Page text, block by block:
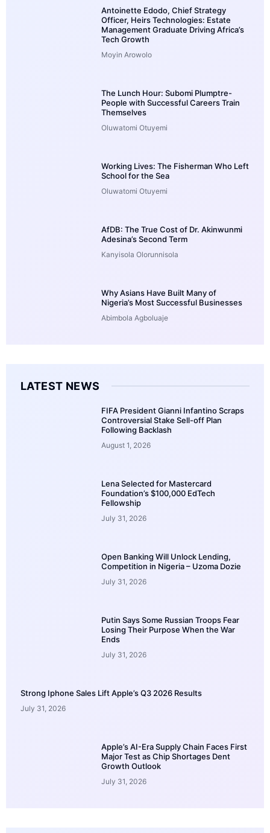
Antoinette Edodo, Chief Strategy
Officer, Heirs Technologies: Estate
Management Graduate Driving Africa’s
Tech Growth
Moyin Arowolo
The Lunch Hour: Subomi Plumptre-
People with Successful Careers Train
Themselves
Oluwatomi Otuyemi
Working Lives: The Fisherman Who Left
School for the Sea
Oluwatomi Otuyemi
AfDB: The True Cost of Dr. Akinwunmi
Adesina’s Second Term
Kanyisola Olorunnisola
Why Asians Have Built Many of
Nigeria’s Most Successful Businesses
Abimbola Agboluaje
LATEST NEWS
FIFA President Gianni Infantino Scraps
Controversial Stake Sell-off Plan
Following Backlash
August 1, 2026
Lena Selected for Mastercard
Foundation’s $100,000 EdTech
Fellowship
July 31, 2026
Open Banking Will Unlock Lending,
Competition in Nigeria – Uzoma Dozie
July 31, 2026
Putin Says Some Russian Troops Fear
Losing Their Purpose When the War
Ends
July 31, 2026
Strong Iphone Sales Lift Apple’s Q3 2026 Results
July 31, 2026
Apple’s AI-Era Supply Chain Faces First
Major Test as Chip Shortages Dent
Growth Outlook
July 31, 2026